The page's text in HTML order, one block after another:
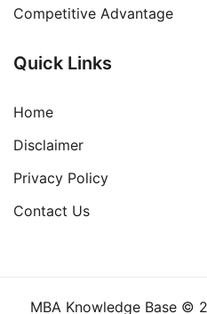
Competitive Advantage
Quick Links
Home
Disclaimer
Privacy Policy
Contact Us
MBA Knowledge Base ©